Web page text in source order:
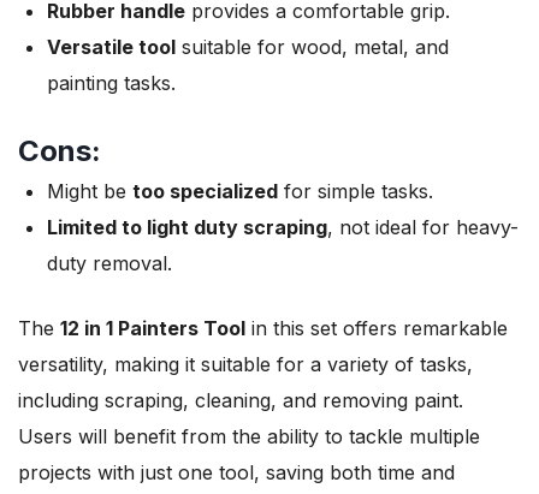
Rubber handle provides a comfortable grip.
Versatile tool suitable for wood, metal, and
painting tasks.
Cons:
Might be too specialized for simple tasks.
Limited to light duty scraping, not ideal for heavy-
duty removal.
The 12 in 1 Painters Tool in this set offers remarkable
versatility, making it suitable for a variety of tasks,
including scraping, cleaning, and removing paint.
Users will benefit from the ability to tackle multiple
projects with just one tool, saving both time and